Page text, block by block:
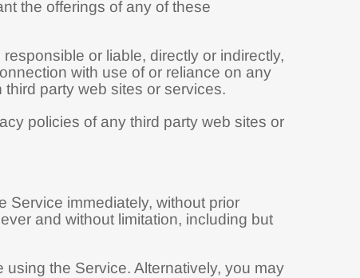
the offerings of any of these
or liable, directly or indirectly,
with use of or reliance on any
party web sites or services.
policies of any third party web sites or
Service immediately, without prior
and without limitation, including but
the Service. Alternatively, you may